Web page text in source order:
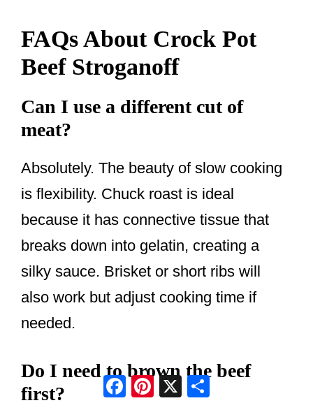
FAQs About Crock Pot
Beef Stroganoff
Can I use a different cut of
meat?
Absolutely. The beauty of slow cooking
is flexibility. Chuck roast is ideal
because it has connective tissue that
breaks down into gelatin, creating a
silky sauce. Brisket or short ribs will
also work but adjust cooking time if
needed.
Do I need to brown the beef
first?
Facebook
Pinterest
X Share